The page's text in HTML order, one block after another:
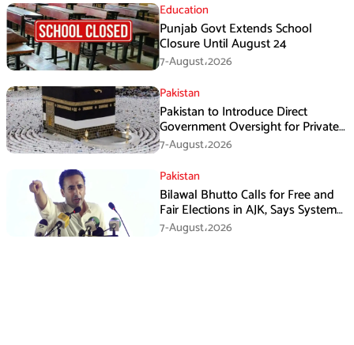
Education
Punjab Govt Extends School
Closure Until August 24
7-August،2026
Pakistan
Pakistan to Introduce Direct
Government Oversight for Private
Hajj Scheme
7-August،2026
Pakistan
Bilawal Bhutto Calls for Free and
Fair Elections in AJK, Says System
Has Failed
7-August،2026